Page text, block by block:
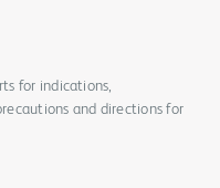
for indications,
and directions for